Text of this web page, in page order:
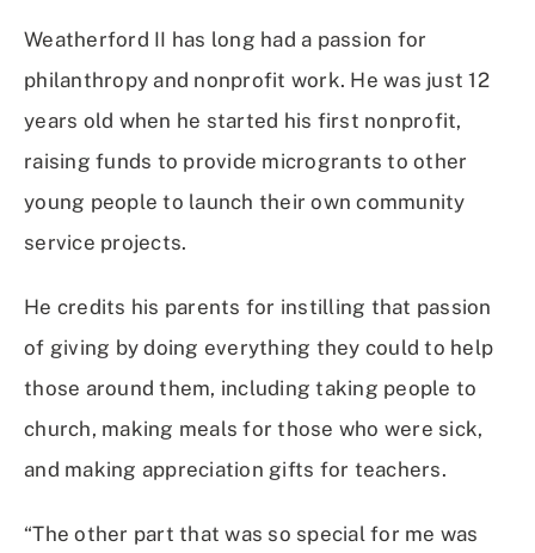
Weatherford II has long had a passion for
philanthropy and nonprofit work. He was just 12
years old when he started his first nonprofit,
raising funds to provide microgrants to other
young people to launch their own community
service projects.
He credits his parents for instilling that passion
of giving by doing everything they could to help
those around them, including taking people to
church, making meals for those who were sick,
and making appreciation gifts for teachers.
“The other part that was so special for me was